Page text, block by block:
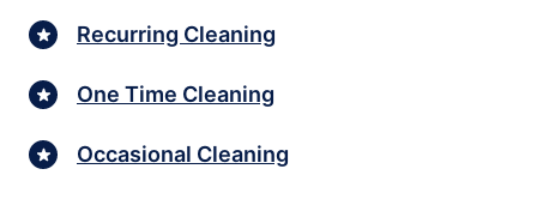
Recurring Cleaning
One Time Cleaning
Occasional Cleaning